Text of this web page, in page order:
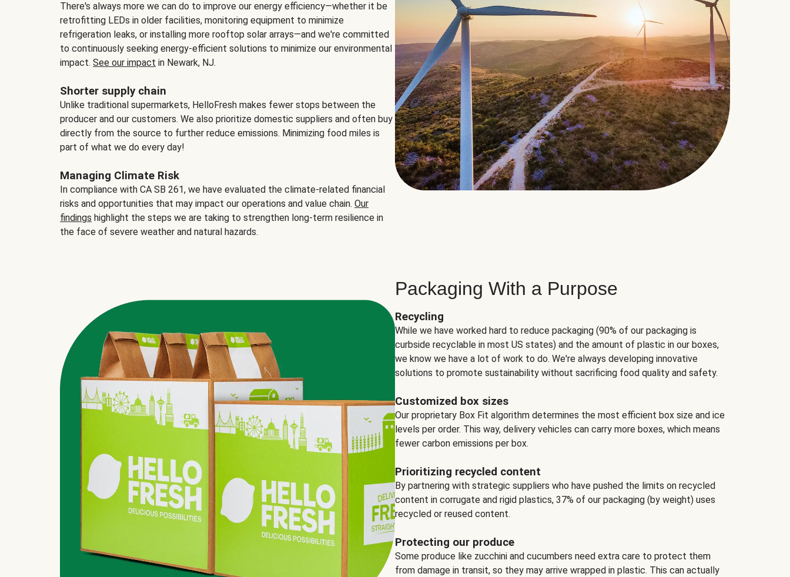
There's always more we can do to improve our energy efficiency—whether it be
retrofitting LEDs in older facilities, monitoring equipment to minimize
refrigeration leaks, or installing more rooftop solar arrays—and we're committed
to continuously seeking energy-efficient solutions to minimize our environmental
impact. See our impact in Newark, NJ.
Shorter supply chain
Unlike traditional supermarkets, HelloFresh makes fewer stops between the
producer and our customers. We also prioritize domestic suppliers and often buy
directly from the source to further reduce emissions. Minimizing food miles is
part of what we do every day!
Managing Climate Risk
In compliance with CA SB 261, we have evaluated the climate-related financial
risks and opportunities that may impact our operations and value chain. Our
findings highlight the steps we are taking to strengthen long-term resilience in
the face of severe weather and natural hazards.
Packaging With a Purpose
Recycling
While we have worked hard to reduce packaging (90% of our packaging is
curbside recyclable in most US states) and the amount of plastic in our boxes,
we know we have a lot of work to do. We're always developing innovative
solutions to promote sustainability without sacrificing food quality and safety.
Customized box sizes
Our proprietary Box Fit algorithm determines the most efficient box size and ice
levels per order. This way, delivery vehicles can carry more boxes, which means
fewer carbon emissions per box.
Prioritizing recycled content
By partnering with strategic suppliers who have pushed the limits on recycled
content in corrugate and rigid plastics, 37% of our packaging (by weight) uses
recycled or reused content.
Protecting our produce
Some produce like zucchini and cucumbers need extra care to protect them
from damage in transit, so they may arrive wrapped in plastic. This can actually